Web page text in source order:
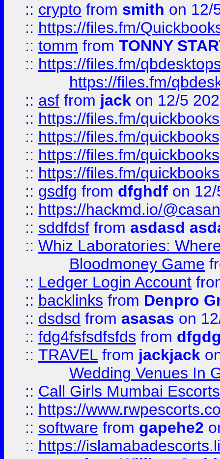
:: crypto from smith on 12/
:: https://files.fm/
:: tomm from TONNY
:: https://files.fm/
https://files.fm/
:: asf from jack on 12/5
:: https://files.fm/
:: https://files.fm/
:: https://files.fm/
:: https://files.fm/
:: gsdfg from dfghdf on
:: https://hackmd.io/
:: sddfdsf from asdasd
:: Whiz Laboratories:
Bloodmoney Game
:: Ledger Login Account
:: backlinks from Denpro
:: dsdsd from asasas on
:: fdg4fsfsdfsfds from
:: TRAVEL from jackjack
Wedding Venues In
:: Call Girls Mumbai
:: https://
:: software from gapehe2
:: https://